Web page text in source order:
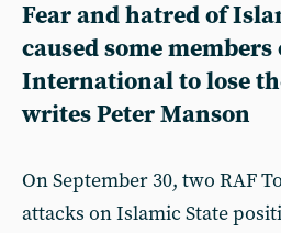
Fear and hatred of
caused some
International to lose
writes Peter Manson
On September 30, two RAF
attacks on Islamic State